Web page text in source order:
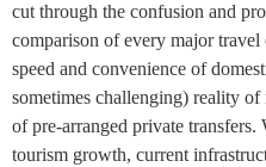
cut through the confusion and
comparison of every major
speed and convenience of
sometimes challenging) reality of
of pre-arranged private transfers.
tourism growth, current